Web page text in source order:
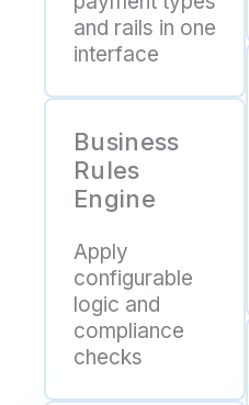
and rails in one
interface
Business
Rules
Engine
Apply
configurable
logic and
compliance
checks